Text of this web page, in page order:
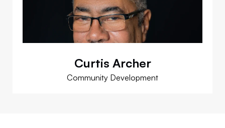
Curtis Archer
Community Development